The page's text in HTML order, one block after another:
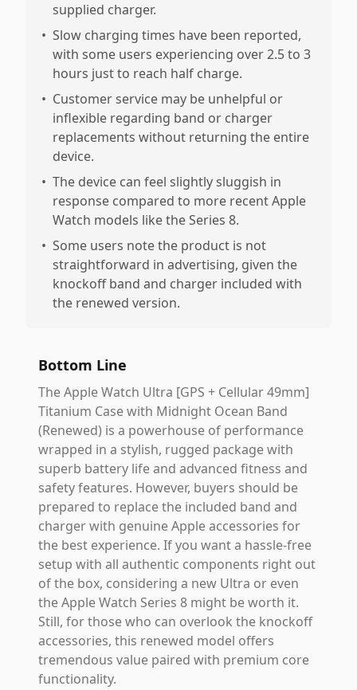
supplied charger.
• Slow charging times have been reported,
with some users experiencing over 2.5 to 3
hours just to reach half charge.
• Customer service may be unhelpful or
inflexible regarding band or charger
replacements without returning the entire
device.
• The device can feel slightly sluggish in
response compared to more recent Apple
Watch models like the Series 8.
• Some users note the product is not
straightforward in advertising, given the
knockoff band and charger included with
the renewed version.
Bottom Line
The Apple Watch Ultra [GPS + Cellular 49mm]
Titanium Case with Midnight Ocean Band
(Renewed) is a powerhouse of performance
wrapped in a stylish, rugged package with
superb battery life and advanced fitness and
safety features. However, buyers should be
prepared to replace the included band and
charger with genuine Apple accessories for
the best experience. If you want a hassle-free
setup with all authentic components right out
of the box, considering a new Ultra or even
the Apple Watch Series 8 might be worth it.
Still, for those who can overlook the knockoff
accessories, this renewed model offers
tremendous value paired with premium core
functionality.